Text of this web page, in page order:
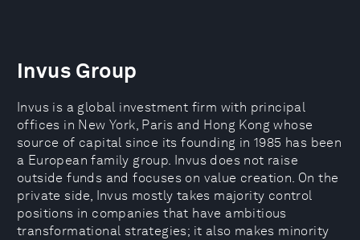
Invus Group
Invus is a global investment firm with principal
offices in New York, Paris and Hong Kong whose
source of capital since its founding in 1985 has been
a European family group. Invus does not raise
outside funds and focuses on value creation. On the
private side, Invus mostly takes majority control
positions in companies that have ambitious
transformational strategies; it also makes minority